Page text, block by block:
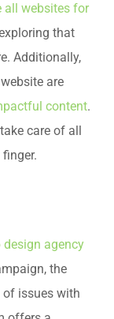
all websites for
that
Additionally,
are
content.
care of all
agency
the
of issues with